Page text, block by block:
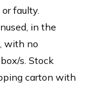
faulty.
in the
with no
s. Stock
carton with